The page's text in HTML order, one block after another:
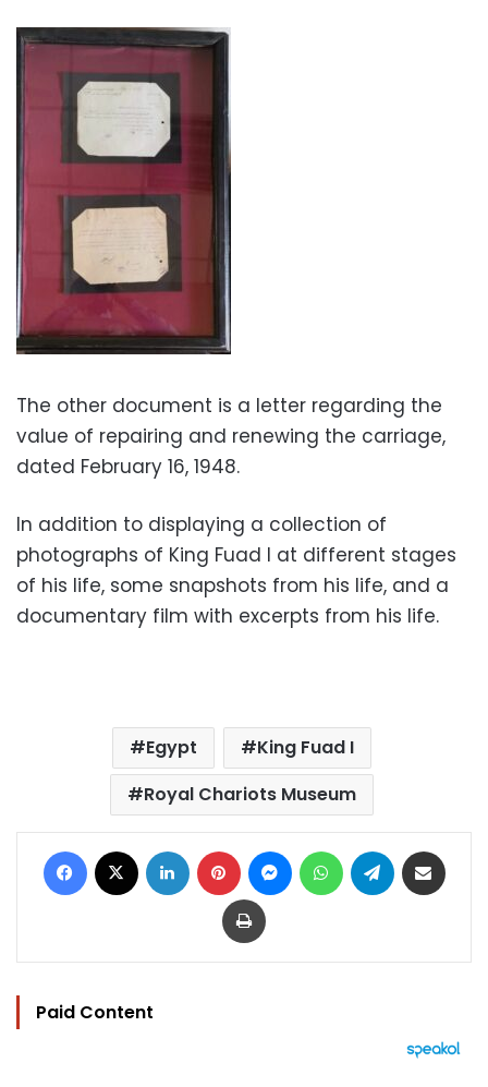
The other document is a letter regarding the
value of repairing and renewing the carriage,
dated February 16, 1948.
In addition to displaying a collection of
photographs of King Fuad I at different stages
of his life, some snapshots from his life, and a
documentary film with excerpts from his life.
Egypt
King Fuad I
Royal Chariots Museum
Facebook LinkedIn Pinterest MessengerWhatsAppTelegram
Print
Paid Content